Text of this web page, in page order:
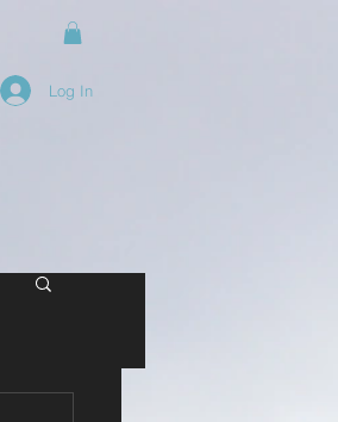
Log In